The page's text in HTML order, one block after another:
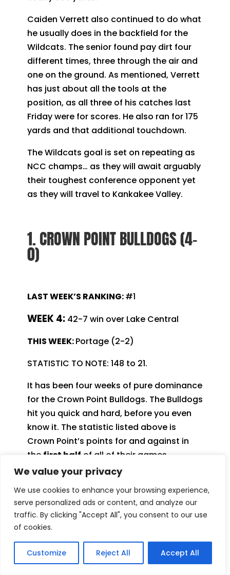
We value your privacy
We use cookies to enhance your browsing experience,
serve personalized ads or content, and analyze our
traffic. By clicking "Accept All", you consent to our use
of cookies.
Customize Reject All Accept All
Caiden Verrett also continued to do what
he usually does in the backfield for the
Wildcats. The senior found pay dirt four
different times, three through the air and
one on the ground. As mentioned, Verrett
has just about all the tools at the
position, as all three of his catches last
Friday were for scores. He also ran for 175
yards and that additional touchdown.
The Wildcats goal is set on repeating as
NCC champs… as they will await arguably
their toughest conference opponent yet
as they will travel to Kankakee Valley.
1. CROWN POINT BULLDOGS (4-
0)
LAST WEEK’S RANKING:#1
WEEK 4: 42-7 win over Lake Central
THIS WEEK:Portage (2-2)
STATISTIC TO NOTE: 148 to 21.
It has been four weeks of pure dominance
for the Crown Point Bulldogs. The Bulldogs
hit you quick and hard, before you even
know it. The statistic listed above is
Crown Point’s points for and against in
the first half of all of their games
combined. Their starting units on both
have shown all the signs of a team that
can win a few more trophies come playoff
time.
One of the many players to highlight from
Crown Point’s victory over rival Lake